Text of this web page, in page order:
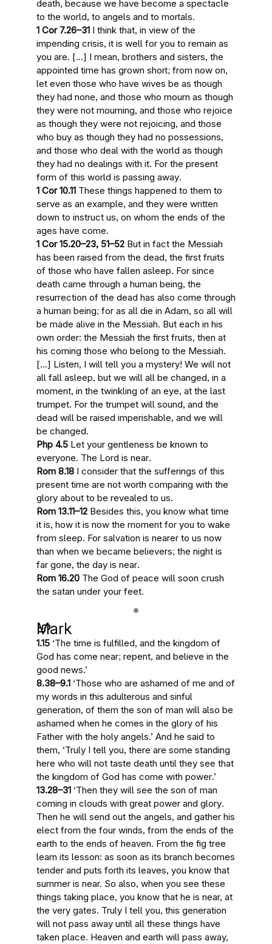
death, because we have become a spectacle
to the world, to angels and to mortals.
1 Cor 7.26–31 I think that, in view of the
impending crisis, it is well for you to remain as
you are. […] I mean, brothers and sisters, the
appointed time has grown short; from now on,
let even those who have wives be as though
they had none, and those who mourn as though
they were not mourning, and those who rejoice
as though they were not rejoicing, and those
who buy as though they had no possessions,
and those who deal with the world as though
they had no dealings with it. For the present
form of this world is passing away.
1 Cor 10.11 These things happened to them to
serve as an example, and they were written
down to instruct us, on whom the ends of the
ages have come.
1 Cor 15.20–23, 51–52 But in fact the Messiah
has been raised from the dead, the first fruits
of those who have fallen asleep. For since
death came through a human being, the
resurrection of the dead has also come through
a human being; for as all die in Adam, so all will
be made alive in the Messiah. But each in his
own order: the Messiah the first fruits, then at
his coming those who belong to the Messiah.
[…] Listen, I will tell you a mystery! We will not
all fall asleep, but we will all be changed, in a
moment, in the twinkling of an eye, at the last
trumpet. For the trumpet will sound, and the
dead will be raised imperishable, and we will
be changed.
Php 4.5 Let your gentleness be known to
everyone. The Lord is near.
Rom 8.18 I consider that the sufferings of this
present time are not worth comparing with the
glory about to be revealed to us.
Rom 13.11–12 Besides this, you know what time
it is, how it is now the moment for you to wake
from sleep. For salvation is nearer to us now
than when we became believers; the night is
far gone, the day is near.
Rom 16.20 The God of peace will soon crush
the satan under your feet.
Mark
1.15 ‘The time is fulfilled, and the kingdom of
God has come near; repent, and believe in the
good news.’
8.38–9.1 ‘Those who are ashamed of me and of
my words in this adulterous and sinful
generation, of them the son of man will also be
ashamed when he comes in the glory of his
Father with the holy angels.’ And he said to
them, ‘Truly I tell you, there are some standing
here who will not taste death until they see that
the kingdom of God has come with power.’
13.28–31 ‘Then they will see the son of man
coming in clouds with great power and glory.
Then he will send out the angels, and gather his
elect from the four winds, from the ends of the
earth to the ends of heaven. From the fig tree
learn its lesson: as soon as its branch becomes
tender and puts forth its leaves, you know that
summer is near. So also, when you see these
things taking place, you know that he is near, at
the very gates. Truly I tell you, this generation
will not pass away until all these things have
taken place. Heaven and earth will pass away,